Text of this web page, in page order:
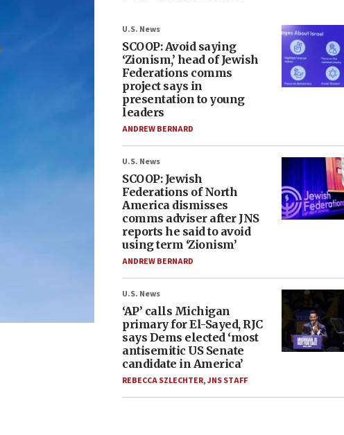
U.S. News
SCOOP: Avoid saying
‘Zionism,’ head of Jewish
Federations comms
project says in
presentation to young
leaders
ANDREW BERNARD
U.S. News
SCOOP: Jewish
Federations of North
America dismisses
comms adviser after JNS
reports he said to avoid
using term ‘Zionism’
ANDREW BERNARD
U.S. News
‘AP’ calls Michigan
primary for El-Sayed, RJC
says Dems elected ‘most
antisemitic US Senate
candidate in America’
REBECCA SZLECHTER,JNS STAFF